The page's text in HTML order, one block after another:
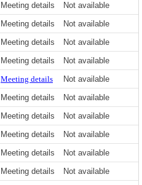
Meeting details
Not available
Meeting details
Not available
Meeting details
Not available
Meeting details
Not available
Meeting details
Not available
Meeting details
Not available
Meeting details
Not available
Meeting details
Not available
Meeting details
Not available
Meeting details Not available